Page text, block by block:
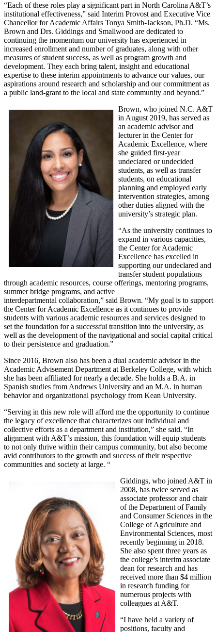
“Each of these roles play a significant part in North Carolina A&T’s
institutional effectiveness,” said Interim Provost and Executive Vice
Chancellor for Academic Affairs Tonya Smith-Jackson, Ph.D. “Ms.
Brown and Drs. Giddings and Smallwood are dedicated to
continuing the momentum our university has experienced in
increased enrollment and number of graduates, along with other
measures of student success, as well as program growth and
development. They each bring talent, insight and educational
expertise to these interim appointments to advance our values, our
aspirations around research and scholarship and our commitment as
a public land-grant to the local and state community and beyond.”
Brown, who joined N.C. A&T
in August 2019, has served as
an academic advisor and
lecturer in the Center for
Academic Excellence, where
she guided first-year
undeclared or undecided
students, as well as transfer
students, on educational
planning and employed early
intervention strategies, among
other duties aligned with the
university’s strategic plan.
“As the university continues to
expand in various capacities,
the Center for Academic
Excellence has excelled in
supporting our undeclared and
transfer student populations
through academic resources, course offerings, mentoring programs,
summer bridge programs, and active
interdepartmental collaboration,” said Brown. “My goal is to support
the Center for Academic Excellence as it continues to provide
students with various academic resources and services designed to
set the foundation for a successful transition into the university, as
well as the development of the navigational and social capital critical
to their persistence and graduation.”
Since 2016, Brown also has been a dual academic advisor in the
Academic Advisement Department at Berkeley College, with which
she has been affiliated for nearly a decade. She holds a B.A. in
Spanish studies from Andrews University and an M.A. in human
behavior and organizational psychology from Kean University.
“Serving in this new role will afford me the opportunity to continue
the legacy of excellence that characterizes our individual and
collective efforts as a department and institution,” she said. “In
alignment with A&T’s mission, this foundation will equip students
to not only thrive within their campus community, but also become
avid contributors to the growth and success of their respective
communities and society at large. “
Giddings, who joined A&T in
2008, has twice served as
associate professor and chair
of the Department of Family
and Consumer Sciences in the
College of Agriculture and
Environmental Sciences, most
recently beginning in 2018.
She also spent three years as
the college’s interim associate
dean for research and has
received more than $4 million
in research funding for
numerous projects with
colleagues at A&T.
“I have held a variety of
positions, faculty and